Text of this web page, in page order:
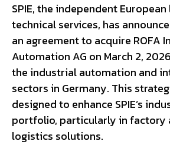
SPIE, the independent
technical services, has
an agreement to acquire ROFA
Automation AG on March 2,
the industrial automation and
sectors in Germany. This
designed to enhance SPIE’s
portfolio, particularly in factory
logistics solutions.